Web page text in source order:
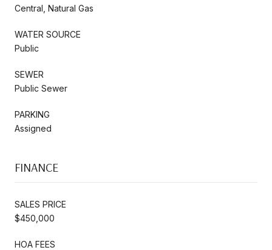
Central, Natural Gas
WATER SOURCE
Public
SEWER
Public Sewer
PARKING
Assigned
FINANCE
SALES PRICE
$450,000
HOA FEES